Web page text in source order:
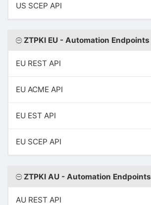
US SCEP API
ZTPKI EU - Automation Endpoints
EU REST API
EU ACME API
EU EST API
EU SCEP API
ZTPKI AU - Automation Endpoints
AU REST API